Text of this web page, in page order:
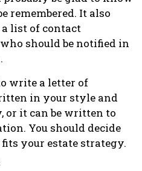
remembered. It also
list of contact
should be notified in
write a letter of
in your style and
or it can be written to
You should decide
your estate strategy.